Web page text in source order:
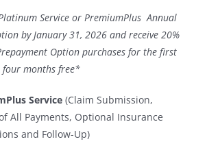
Service or PremiumPlus Annual
by January 31, 2026 and receive 20%
Option purchases for the first
months free*
Service(Claim Submission,
All Payments, Optional Insurance
and Follow-Up)